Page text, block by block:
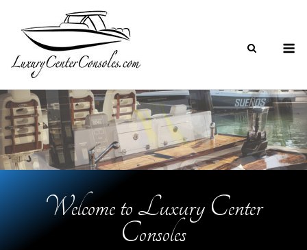
content
Welcome to Luxury Center
Consoles